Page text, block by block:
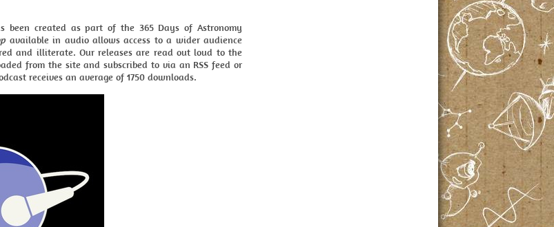
been created as part of the 365 Days of Astronomy
available in audio allows access to a wider audience
and illiterate. Our releases are read out loud to the
from the site and subscribed to via an RSS feed or
receives an average of 1750 downloads.